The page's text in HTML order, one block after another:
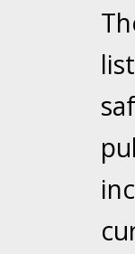
Your
Your
Your
Have a